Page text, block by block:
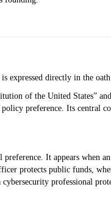
expressed directly in the
of the United States”
preference. Its central
It appears when
protects public funds,
professional